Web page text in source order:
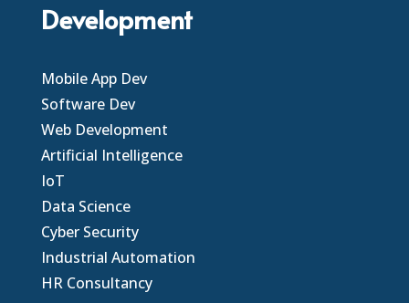
Development
Mobile App Dev
Software Dev
Web Development
Artificial Intelligence
IoT
Data Science
Cyber Security
Industrial Automation
HR Consultancy